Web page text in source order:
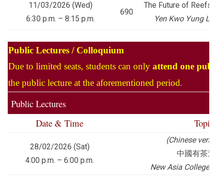
11/03/2026 (Wed)
6:30 p.m. – 8:15 p.m.
690
The Future of Reefs
Yen Kwo Yung
Public Lectures / Colloquium
Due to limited seats, students can only attend one
the public lecture at the aforementioned period.
Public Lectures
Date & Time
Topic
28/02/2026 (Sat)
4:00 p.m. – 6:00 p.m.
(Chinese
中國有茶
New Asia College